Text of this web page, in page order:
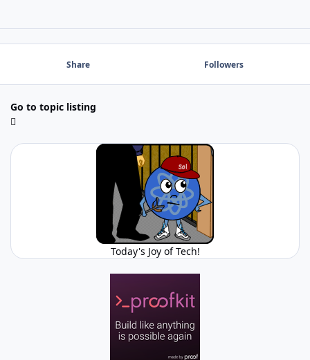
Share Followers
Go to topic listing
Today's Joy of Tech!